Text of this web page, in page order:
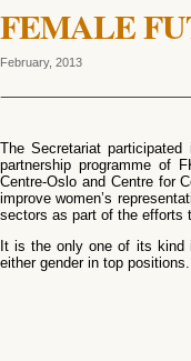
FEMALE
February, 2013
The Secretariat
partnership programme of
Centre-Oslo and Centre for
improve women’s
sectors as part of the efforts
It is the only one of its kind
either gender in top positions.